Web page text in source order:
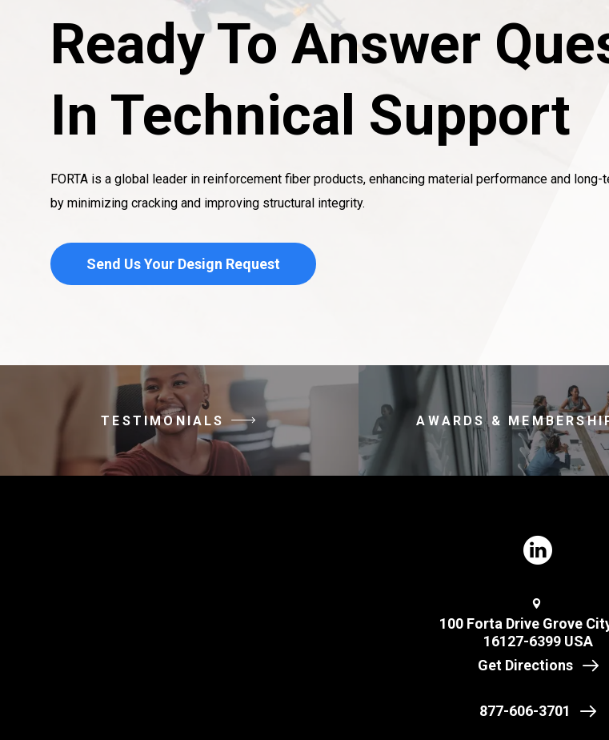
Ready To Answer
In Technical Support
FORTA is a global leader in reinforcement fiber products, enhancing material performance and
by minimizing cracking and improving structural integrity.
Send Us Your Design Request
TESTIMONIALS AWARDS &
100 Forta Drive Grove
16127-6399 USA
Get Directions
877-606-3701